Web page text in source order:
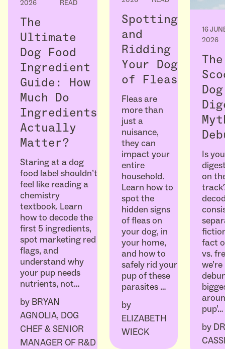
2026
READ
The
Ultimate
Dog Food
Ingredient
Guide: How
Much Do
Ingredients
Actually
Matter?
Staring at a dog
food label shouldn’t
feel like reading a
chemistry
textbook. Learn
how to decode the
first 5 ingredients,
spot marketing red
flags, and
understand why
your pup needs
nutrients, not…
by BRYAN
AGNOLIA, DOG
CHEF & SENIOR
MANAGER OF R&D
Spotting
and
Ridding
Your Dog
of Fleas
Fleas are
more than
just a
nuisance,
they can
impact your
entire
household.
Learn how to
spot the
hidden signs
of fleas on
your dog, in
your home,
and how to
safely rid your
pup of these
parasites …
by
ELIZABETH
WIECK
16
2026
Dog
Is
on
fact
vs.
we’re
pup’…
by